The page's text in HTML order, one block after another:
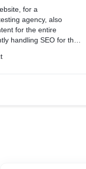
for a
agency, also
for the entire
handling SEO for the